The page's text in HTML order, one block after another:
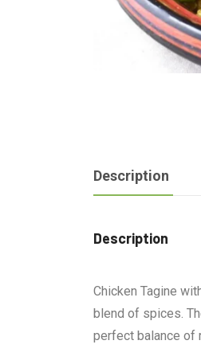
Description
Description
Chicken Tagine
blend of spices.
perfect balance of